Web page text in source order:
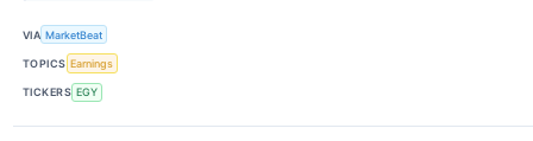
VIA MarketBeat
TOPICS Earnings
TICKERS EGY